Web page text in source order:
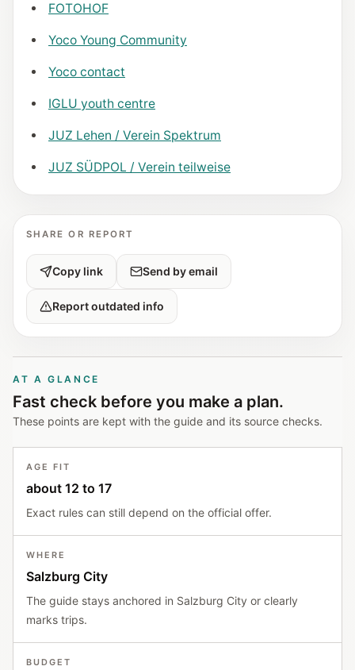
FOTOHOF
Yoco Young Community
Yoco contact
IGLU youth centre
JUZ Lehen / Verein Spektrum
JUZ SÜDPOL / Verein teilweise
SHARE OR REPORT
Copy link Send by email
Report outdated info
AT A GLANCE
Fast check before you make a plan.
These points are kept with the guide and its source checks.
AGE FIT
about 12 to 17
Exact rules can still depend on the official offer.
WHERE
Salzburg City
The guide stays anchored in Salzburg City or clearly
marks trips.
BUDGET